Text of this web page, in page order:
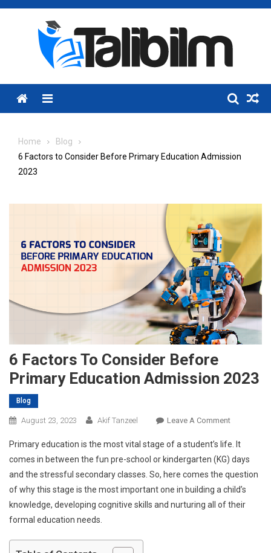
Skip
Menu
Home
Blog
6 Factors to Consider Before Primary Education Admission
2023
6 Factors To Consider Before
Primary Education Admission 2023
Blog
August 23, 2023 Akif Tanzeel Leave A CommentOn
Factors
To
Consider
Before
Primary
Primary education is the most vital stage of a student’s life. It
comes in between the fun pre-school or kindergarten (KG) days
and the stressful secondary classes. So, here comes the question
of why this stage is the most important one in building a child’s
knowledge, developing cognitive skills and nurturing all of their
formal education needs.